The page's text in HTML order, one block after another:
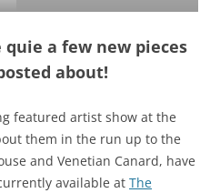
quie a few new pieces
about!
featured artist show at the
them in the run up to the
and Venetian Canard, have
available at The